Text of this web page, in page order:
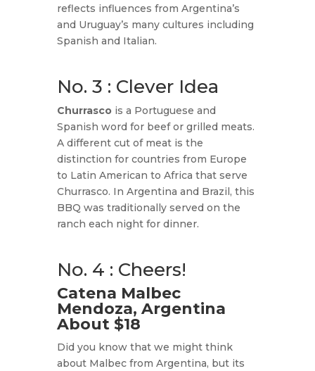
reflects influences from Argentina’s
and Uruguay’s many cultures including
Spanish and Italian.
No. 3 : Clever Idea
Churrascois a Portuguese and
Spanish word for beef or grilled meats.
A different cut of meat is the
distinction for countries from Europe
to Latin American to Africa that serve
Churrasco. In Argentina and Brazil, this
BBQ was traditionally served on the
ranch each night for dinner.
No. 4 : Cheers!
Catena Malbec
Mendoza, Argentina
About $18
Did you know that we might think
about Malbec from Argentina, but its